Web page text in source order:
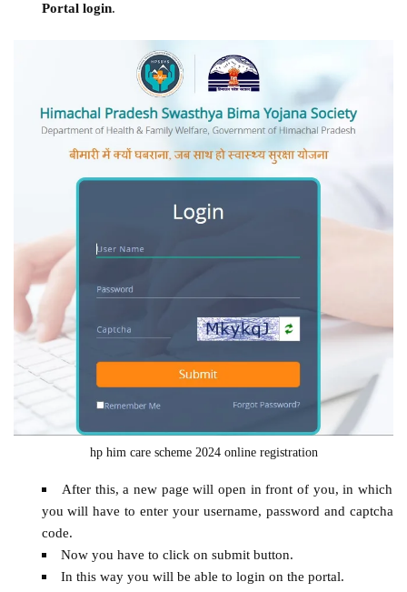
Portal login.
hp him care scheme 2024 online registration
After this, a new page will open in front of you, in which
you will have to enter your username, password and captcha
code.
Now you have to click on submit button.
In this way you will be able to login on the portal.